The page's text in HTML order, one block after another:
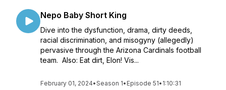
Nepo Baby Short King
Dive into the dysfunction, drama, dirty deeds,
racial discrimination, and misogyny (allegedly)
pervasive through the Arizona Cardinals football
team. Also: Eat dirt, Elon! Vis...
February 01, 2024•Season 1• Episode 51• 1:10:31